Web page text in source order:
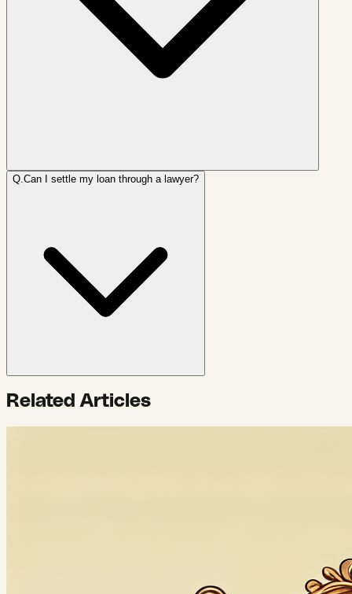
Q.Can I settle my loan through a lawyer?
Related Articles